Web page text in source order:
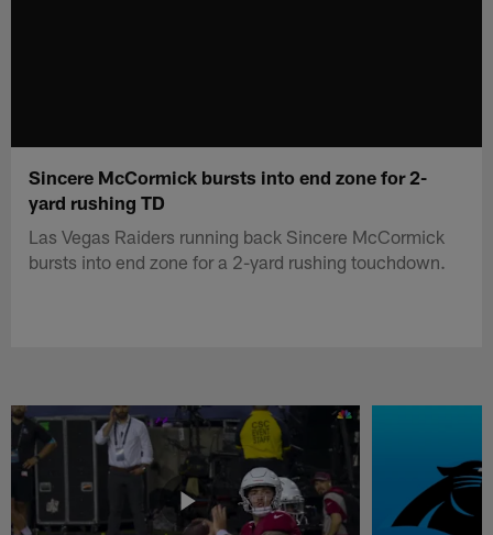
Sincere McCormick bursts into end zone for 2-
yard rushing TD
Las Vegas Raiders running back Sincere McCormick
bursts into end zone for a 2-yard rushing touchdown.